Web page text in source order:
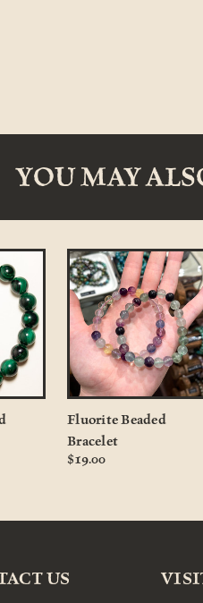
YOU MAY
Fluorite Beaded
Bracelet
$19.00
US